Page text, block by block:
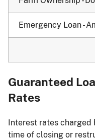
Emergency Loan -
Guaranteed
Rates
Interest rates charged
time of closing or